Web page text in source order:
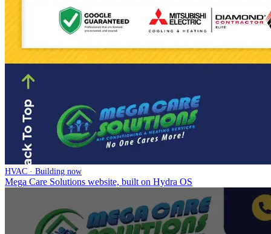
HVAC · Building now
Mega Care Solutions website, built on Hydra OS